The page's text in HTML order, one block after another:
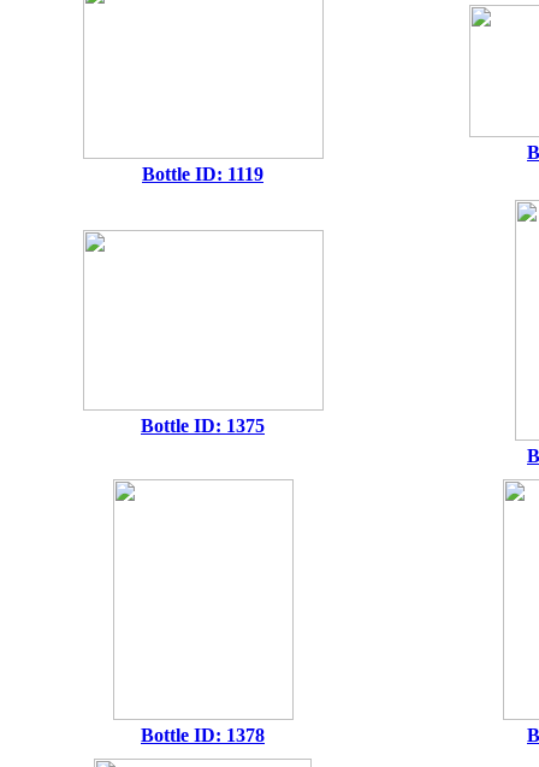
Bottle ID: 1119
Bottle ID: 1375
Bottle ID: 1378